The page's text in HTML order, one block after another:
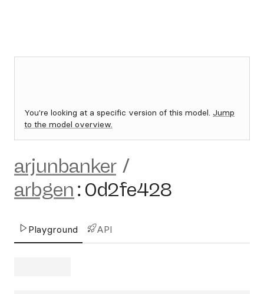
You're looking at a specific version of this model. Jump
to the model overview.
arjunbanker /
arbgen : 0d2fe428
Playground API